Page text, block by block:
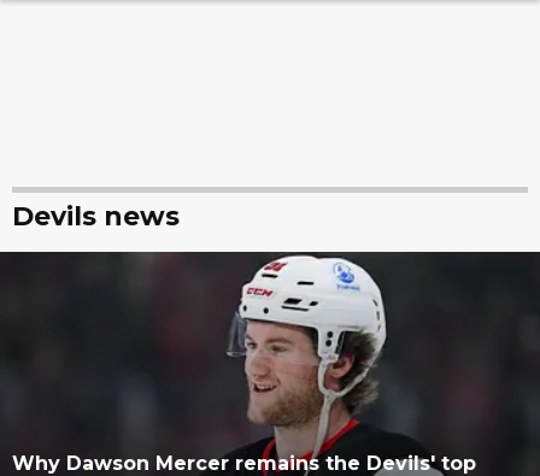
Devils news
Why Dawson Mercer remains the Devils' top